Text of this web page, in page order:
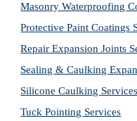
Masonry Waterproofing
Protective Paint Coatings
Repair Expansion Joints
Sealing & Caulking
Silicone Caulking Services
Tuck Pointing Services